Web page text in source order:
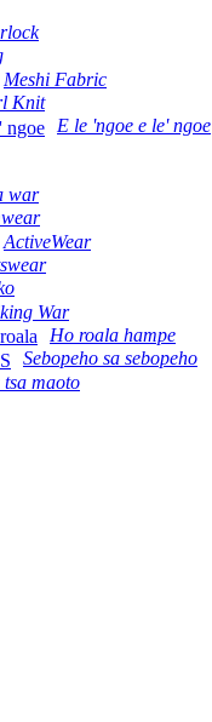
Meshi Fabric
Knit
E le 'ngoe e le' ngoe
war
ActiveWear
War
Ho roala hampe
Sebopeho sa sebopeho
tsa maoto